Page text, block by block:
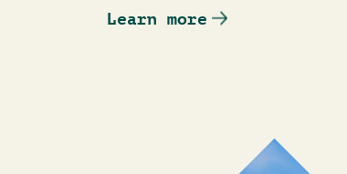
Learn more